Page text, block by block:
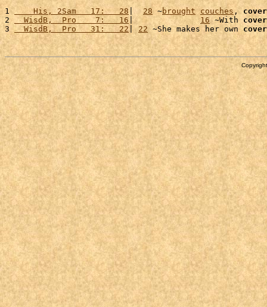
1
    His, 2Sam   17:   28
| 28 ~brought couches ,
2
  WisdB,  Pro    7:   16
| 16 ~With
3
  WisdB,  Pro   31:   22
| 22 ~She makes her own